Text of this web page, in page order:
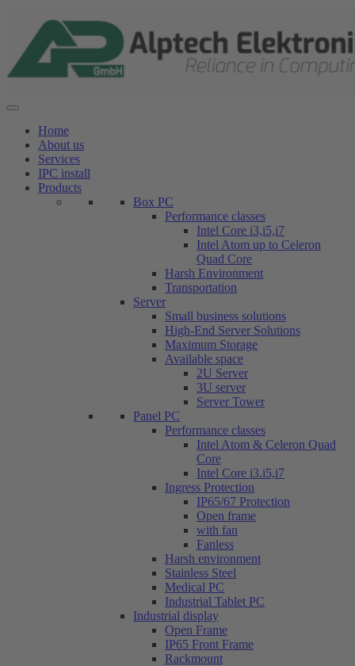
content
Home
About us
Services
IPC install
Products
Box PC
Performance classes
Intel Core i3,i5,i7
Intel Atom up to Celeron
Quad Core
Harsh Environment
Transportation
Server
Small business solutions
High-End Server Solutions
Maximum Storage
Available space
2U Server
3U server
Server Tower
Panel PC
Performance classes
Intel Atom & Celeron Quad
Core
Intel Core i3.i5,i7
Ingress Protection
IP65/67 Protection
Open frame
with fan
Fanless
Harsh environment
Stainless Steel
Medical PC
Industrial Tablet PC
Industrial display
Open Frame
IP65 Front Frame
Rackmount